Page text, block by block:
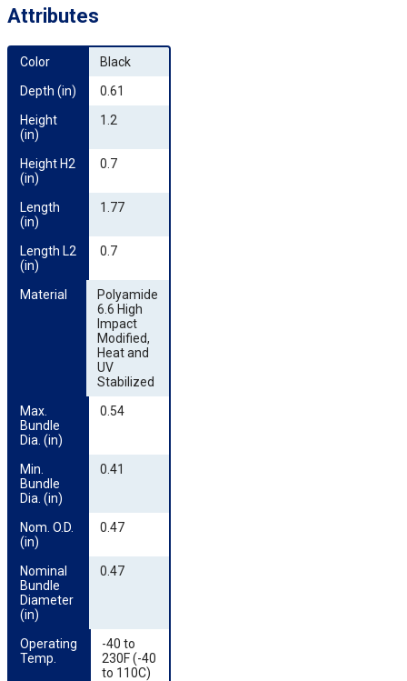
Attributes
Color
Black
Depth (in)
0.61
Height
(in)
1.2
Height H2
(in)
0.7
Length
(in)
1.77
Length L2
(in)
0.7
Material
Polyamide
6.6 High
Impact
Modified,
Heat and
UV
Stabilized
Max.
Bundle
Dia. (in)
0.54
Min.
Bundle
Dia. (in)
0.41
Nom. O.D.
(in)
0.47
Nominal
Bundle
Diameter
(in)
0.47
Operating
Temp.
-40 to
230F (-40
to 110C)